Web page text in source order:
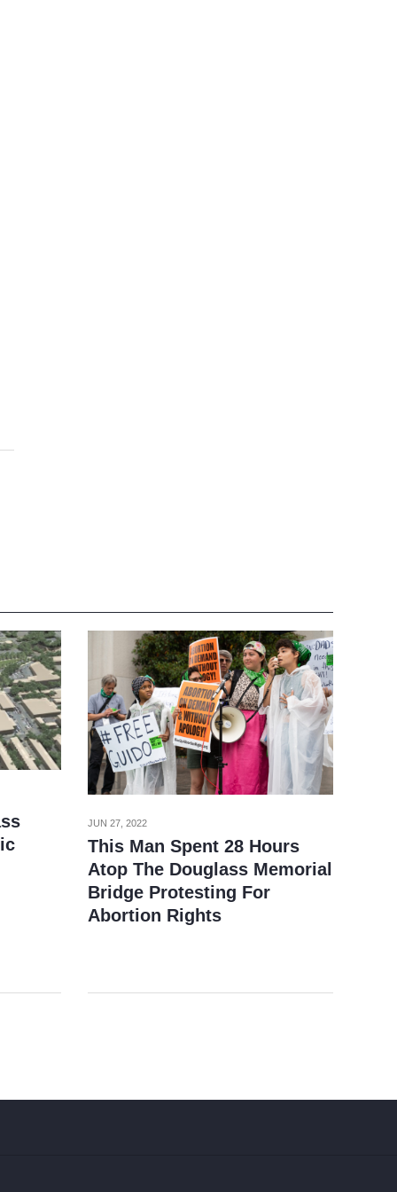
JUN 27, 2022
This Man Spent 28 Hours
Atop The Douglass Memorial
Bridge Protesting For
Abortion Rights